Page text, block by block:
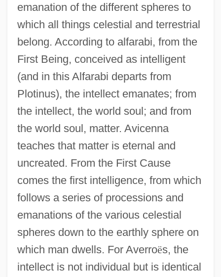
emanation of the different spheres to
which all things celestial and terrestrial
belong. According to alfarabi, from the
First Being, conceived as intelligent
(and in this Alfarabi departs from
Plotinus), the intellect emanates; from
the intellect, the world soul; and from
the world soul, matter. Avicenna
teaches that matter is eternal and
uncreated. From the First Cause
comes the first intelligence, from which
follows a series of processions and
emanations of the various celestial
spheres down to the earthly sphere on
which man dwells. For Averroës, the
intellect is not individual but is identical